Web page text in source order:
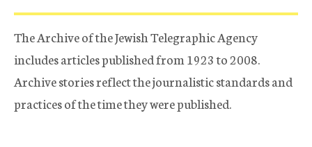
The Archive of the Jewish Telegraphic Agency
includes articles published from 1923 to 2008.
Archive stories reflect the journalistic standards and
practices of the time they were published.